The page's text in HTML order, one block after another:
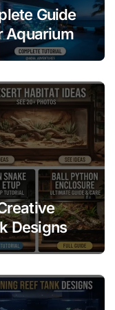
Guide
Aquarium
Designs